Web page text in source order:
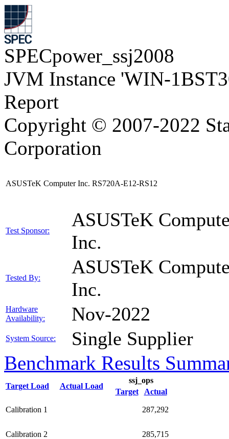
SPECpower_ssj2008
JVM Instance 'WIN-
Report
Copyright © 2007-2022
Corporation
ASUSTeK Computer Inc. RS720A-E12-RS12
Test Sponsor:
ASUSTeK
Inc.
Tested By:
ASUSTeK
Inc.
Hardware
Availability:
Nov-2022
System Source: Single Supplier
Benchmark Results
Target Load Actual Load
ssj_ops
Target
Actual
Calibration 1 287,292
Calibration 2 285,715